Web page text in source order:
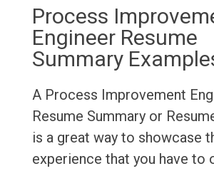
Process
Engineer Resume
Summary
A Process Improvement
Resume Summary or
is a great way to showcase
experience that you have to